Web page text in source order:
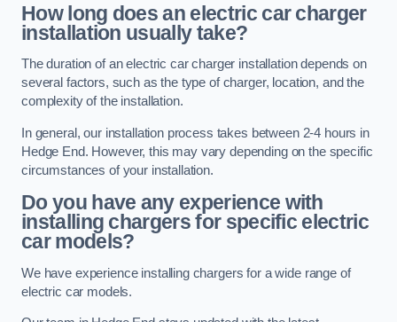
How long does an electric car charger
installation usually take?
The duration of an electric car charger installation depends on
several factors, such as the type of charger, location, and the
complexity of the installation.
In general, our installation process takes between 2-4 hours in
Hedge End. However, this may vary depending on the specific
circumstances of your installation.
Do you have any experience with
installing chargers for specific electric
car models?
We have experience installing chargers for a wide range of
electric car models.